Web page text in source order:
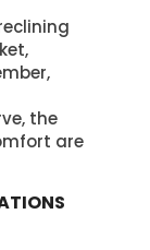
the
are